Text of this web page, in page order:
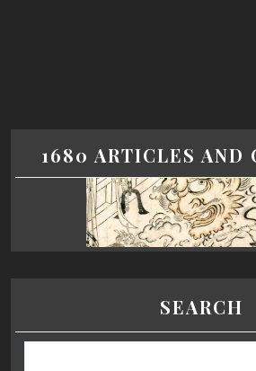
1680 ARTICLES AND
SEARCH